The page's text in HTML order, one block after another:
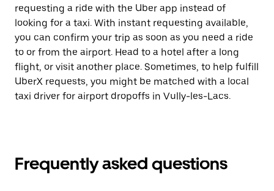
requesting a ride with the Uber app instead of
looking for a taxi. With instant requesting available,
you can confirm your trip as soon as you need a ride
to or from the airport. Head to a hotel after a long
flight, or visit another place. Sometimes, to help fulfill
UberX requests, you might be matched with a local
taxi driver for airport dropoffs in Vully-les-Lacs.
Frequently asked questions